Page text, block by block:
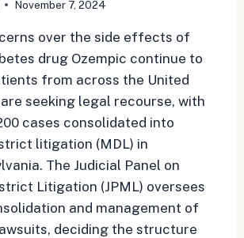
November 7, 2024
over the side effects of
drug Ozempic continue to
from across the United
seeking legal recourse, with
cases consolidated into
litigation (MDL) in
The Judicial Panel on
Litigation (JPML) oversees
and management of
deciding the structure